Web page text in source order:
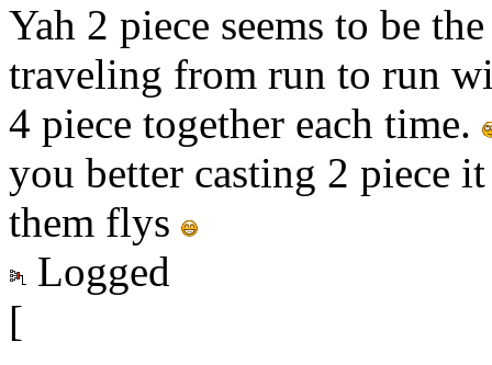
Yah 2 piece seems to be
traveling from run to run
4 piece together each time.
you better casting 2 piece
them flys
Logged
[